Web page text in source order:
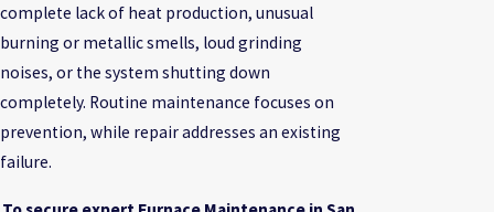
complete lack of heat production, unusual
burning or metallic smells, loud grinding
noises, or the system shutting down
completely. Routine maintenance focuses on
prevention, while repair addresses an existing
failure.